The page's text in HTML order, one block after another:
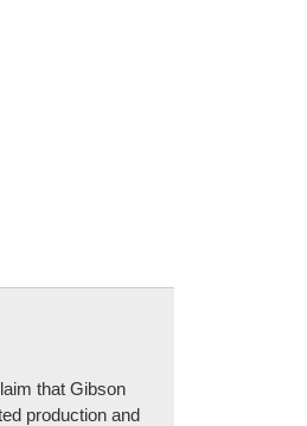
that Gibson
production and